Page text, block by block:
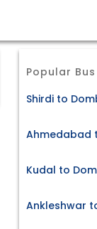
Popular
Shirdi to
Ahmedabad
Kudal to
Ankleshwar